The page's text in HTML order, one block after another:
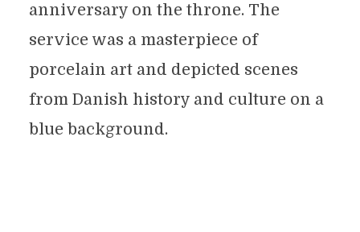
anniversary on the throne. The
service was a masterpiece of
porcelain art and depicted scenes
from Danish history and culture on a
blue background.